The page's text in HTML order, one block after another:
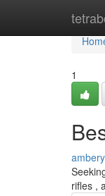
1
rifles ,